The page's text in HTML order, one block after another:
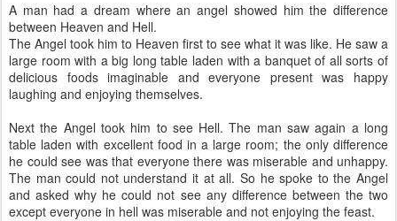
A man had a dream where an angel showed him the difference
between Heaven and Hell.
The Angel took him to Heaven first to see what it was like. He saw a
large room with a big long table laden with a banquet of all sorts of
delicious foods imaginable and everyone present was happy
laughing and enjoying themselves.
Next the Angel took him to see Hell. The man saw again a long
table laden with excellent food in a large room; the only difference
he could see was that everyone there was miserable and unhappy.
The man could not understand it at all. So he spoke to the Angel
and asked why he could not see any difference between the two
except everyone in hell was miserable and not enjoying the feast.